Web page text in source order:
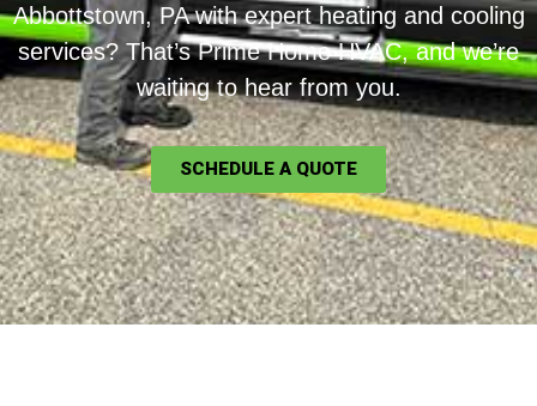
Abbottstown, PA with expert heating and cooling
services? That’s Prime Home HVAC, and we’re
waiting to hear from you.
SCHEDULE A QUOTE